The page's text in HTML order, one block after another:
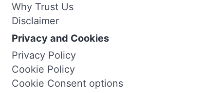
Why Trust Us
Disclaimer
Privacy and Cookies
Privacy Policy
Cookie Policy
Cookie Consent options